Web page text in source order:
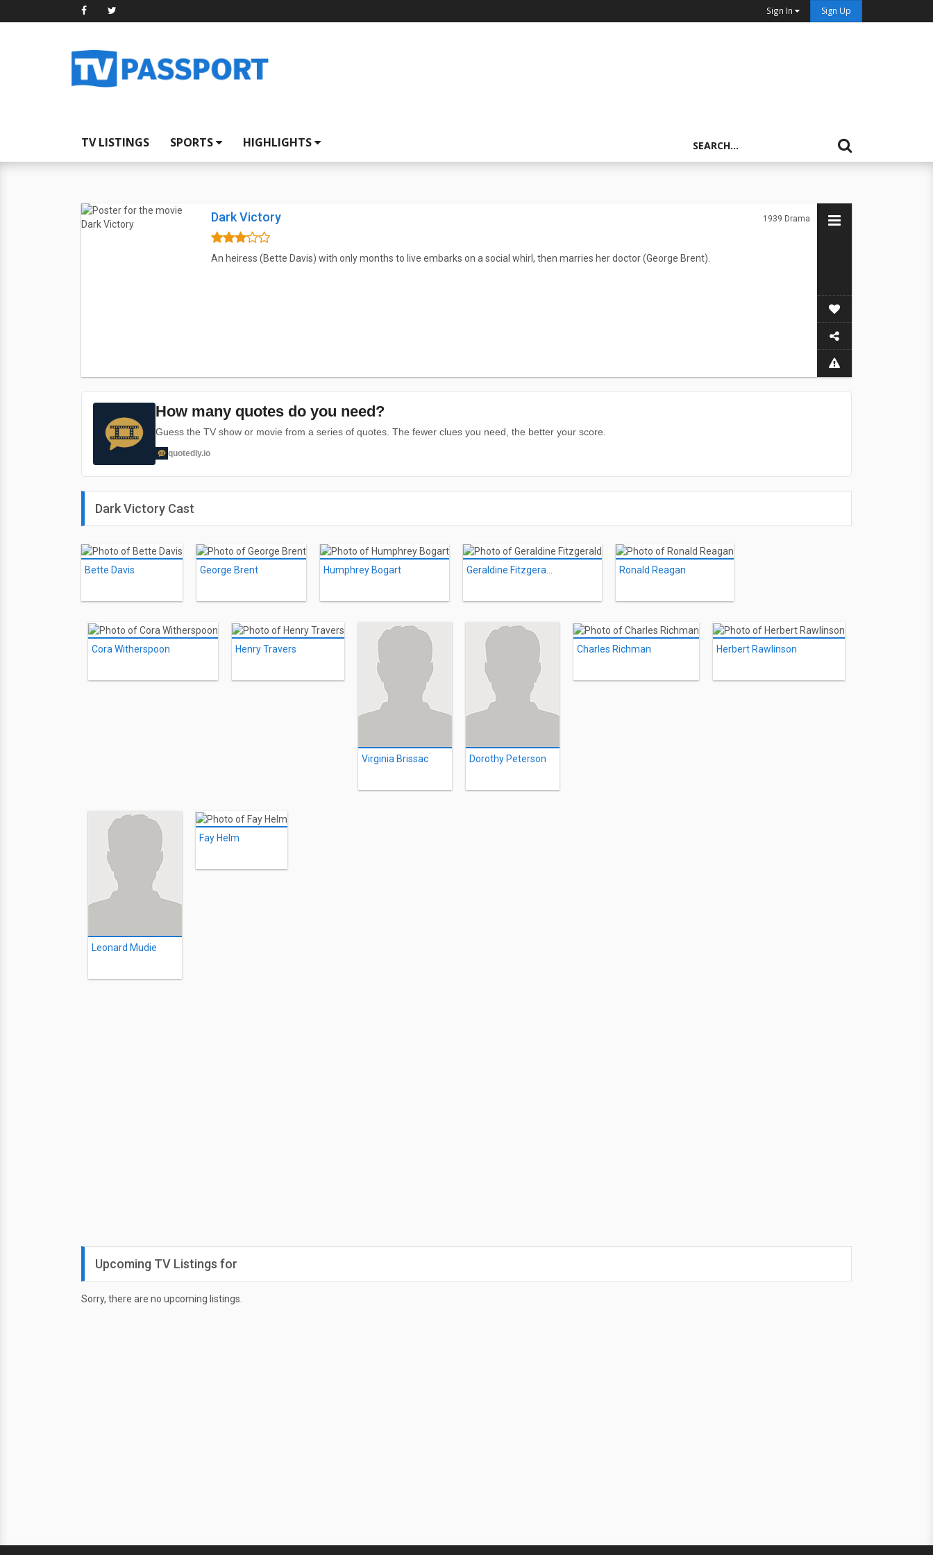
Sign In Sign Up
TV LISTINGS SPORTS HIGHLIGHTS
Dark Victory 1939 Drama
An heiress (Bette Davis) with only months to live embarks on a social whirl, then marries her doctor (George Brent).
How many quotes do you need?
Guess the TV show or movie from a series of quotes. The fewer clues you need, the better your score.
quotedly.io
Dark Victory Cast
Bette Davis George Brent Humphrey Bogart Geraldine Fitzgerald Ronald Reagan
Cora Witherspoon Henry Travers
Virginia Brissac Dorothy Peterson
Charles Richman Herbert Rawlinson
Leonard Mudie
Fay Helm
Upcoming TV Listings for
Sorry, there are no upcoming listings.